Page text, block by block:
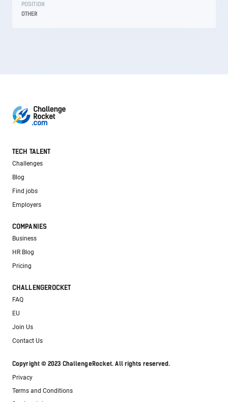
POSITION
OTHER
TECH TALENT
Challenges
Blog
Find jobs
Employers
COMPANIES
Business
HR Blog
Pricing
CHALLENGEROCKET
FAQ
EU
Join Us
Contact Us
Copyright © 2023 ChallengeRocket. All rights reserved.
Privacy
Terms and Conditions